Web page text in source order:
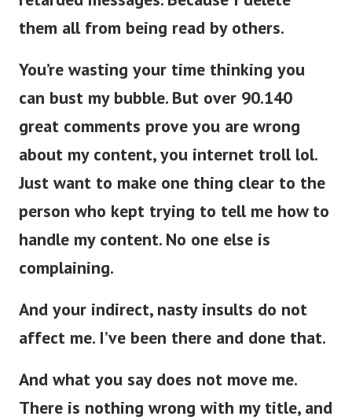
them all from being read by others.
You’re wasting your time thinking you
can bust my bubble. But over 90.140
great comments prove you are wrong
about my content, you internet troll lol.
Just want to make one thing clear to the
person who kept trying to tell me how to
handle my content. No one else is
complaining.
And your indirect, nasty insults do not
affect me. I’ve been there and done that.
And what you say does not move me.
There is nothing wrong with my title, and